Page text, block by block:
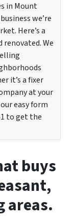
in Mount
we’re
Here’s a
renovated. We
it’s a fixer
at your
easy form
to get the
buys
areas.